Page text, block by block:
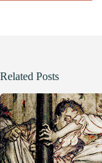
Related Posts